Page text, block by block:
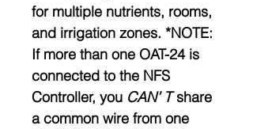
for multiple nutrients, rooms,
and irrigation zones. *NOTE:
If more than one OAT-24 is
connected to the NFS
Controller, you CAN’ Tshare
a common wire from one